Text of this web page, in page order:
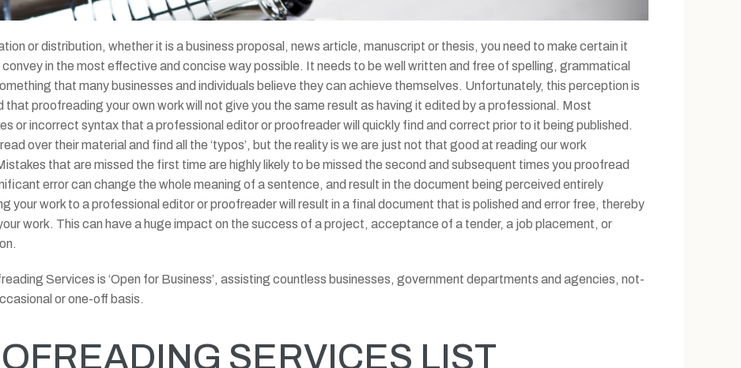
or distribution, whether it is a business proposal, news article, manuscript or thesis, you need to make certain it
in the most effective and concise way possible. It needs to be well written and free of spelling, grammatical
that many businesses and individuals believe they can achieve themselves. Unfortunately, this perception is
proofreading your own work will not give you the same result as having it edited by a professional. Most
or incorrect syntax that a professional editor or proofreader will quickly find and correct prior to it being published.
over their material and find all the ‘typos’, but the reality is we are just not that good at reading our work
that are missed the first time are highly likely to be missed the second and subsequent times you proofread
error can change the whole meaning of a sentence, and result in the document being perceived entirely
your work to a professional editor or proofreader will result in a final document that is polished and error free, thereby
work. This can have a huge impact on the success of a project, acceptance of a tender, a job placement, or
Services is ‘Open for Business’, assisting countless businesses, government departments and agencies, not-
or one-off basis.
SERVICES LIST